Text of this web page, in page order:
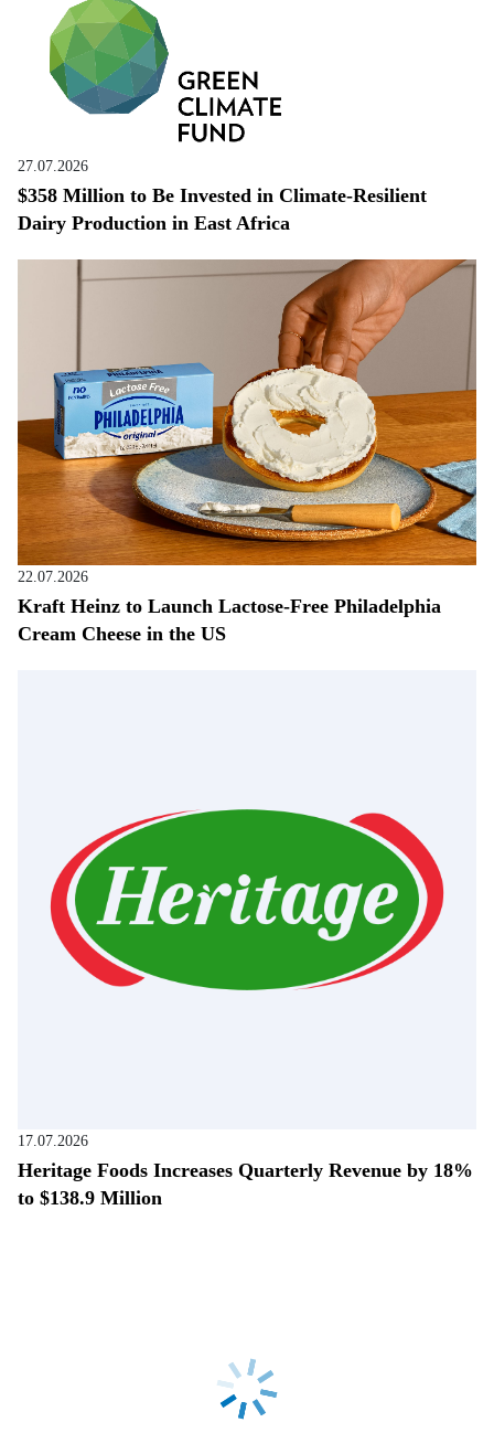
27.07.2026
$358 Million to Be Invested in Climate-Resilient
Dairy Production in East Africa
22.07.2026
Kraft Heinz to Launch Lactose-Free Philadelphia
Cream Cheese in the US
17.07.2026
Heritage Foods Increases Quarterly Revenue by 18%
to $138.9 Million